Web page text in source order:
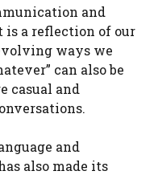
and
is a reflection of our
ways we
can also be
casual and
and
also made its